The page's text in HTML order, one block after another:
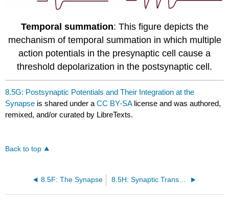
Temporal summation: This figure depicts the
mechanism of temporal summation in which multiple
action potentials in the presynaptic cell cause a
threshold depolarization in the postsynaptic cell.
8.5G: Postsynaptic Potentials and Their Integration at the
Synapse is shared under aCC BY-SA license and was authored,
remixed, and/or curated by LibreTexts.
Back to top
8.5F: The Synapse 8.5H: Synaptic Transmission